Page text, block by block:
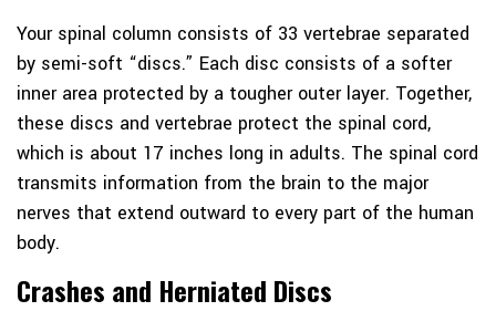
Your spinal column consists of 33 vertebrae separated
by semi-soft “discs.” Each disc consists of a softer
inner area protected by a tougher outer layer. Together,
these discs and vertebrae protect the spinal cord,
which is about 17 inches long in adults. The spinal cord
transmits information from the brain to the major
nerves that extend outward to every part of the human
body.
Crashes and Herniated Discs